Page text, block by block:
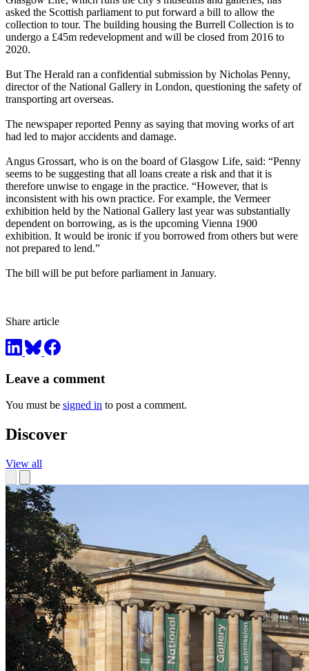
asked the Scottish parliament to put forward a bill to allow the
collection to tour. The building housing the Burrell Collection is to
undergo a £45m redevelopment and will be closed from 2016 to
2020.
But The Herald ran a confidential submission by Nicholas Penny,
director of the National Gallery in London, questioning the safety of
transporting art overseas.
The newspaper reported Penny as saying that moving works of art
had led to major accidents and damage.
Angus Grossart, who is on the board of Glasgow Life, said: “Penny
seems to be suggesting that all loans create a risk and that it is
therefore unwise to engage in the practice. “However, that is
inconsistent with his own practice. For example, the Vermeer
exhibition held by the National Gallery last year was substantially
dependent on borrowing, as is the upcoming Vienna 1900
exhibition. It would be ironic if you borrowed from others but were
not prepared to lend.”
The bill will be put before parliament in January.
Share article
Leave a comment
You must be signed in to post a comment.
Discover
View all